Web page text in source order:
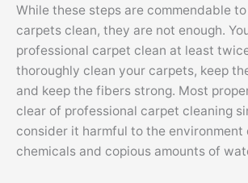
While these steps are commendable
carpets clean, they are not enough.
professional carpet clean at least
thoroughly clean your carpets, keep
and keep the fibers strong. Most
clear of professional carpet cleaning
consider it harmful to the environment
chemicals and copious amounts of